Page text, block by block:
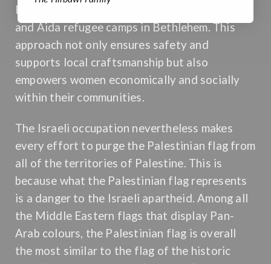
Palestinian women at home in the Dheisheh
and Aida refugee camps in Bethlehem. This
approach not only ensures safety and
supports local craftsmanship but also
empowers women economically and socially
within their communities.
The Israeli occupation nevertheless makes
every effort to purge the Palestinian flag from
all of the territories of Palestine. This is
because what the Palestinian flag represents
is a danger to the Israeli apartheid. Among all
the Middle Eastern flags that display Pan-
Arab colours, the Palestinian flag is overall
the most similar to the flag of the historic